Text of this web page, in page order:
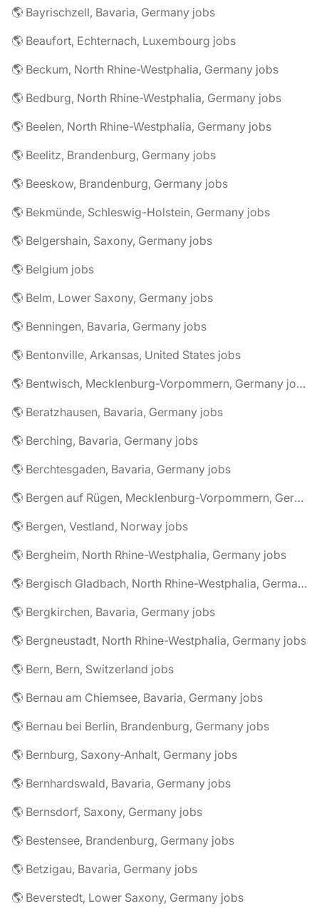
🌎 Bayrischzell, Bavaria, Germany jobs
🌎 Beaufort, Echternach, Luxembourg jobs
🌎 Beckum, North Rhine-Westphalia, Germany jobs
🌎 Bedburg, North Rhine-Westphalia, Germany jobs
🌎 Beelen, North Rhine-Westphalia, Germany jobs
🌎 Beelitz, Brandenburg, Germany jobs
🌎 Beeskow, Brandenburg, Germany jobs
🌎 Bekmünde, Schleswig-Holstein, Germany jobs
🌎 Belgershain, Saxony, Germany jobs
🌎 Belgium jobs
🌎 Belm, Lower Saxony, Germany jobs
🌎 Benningen, Bavaria, Germany jobs
🌎 Bentonville, Arkansas, United States jobs
🌎 Bentwisch, Mecklenburg-Vorpommern, Germany jobs
🌎 Beratzhausen, Bavaria, Germany jobs
🌎 Berching, Bavaria, Germany jobs
🌎 Berchtesgaden, Bavaria, Germany jobs
🌎 Bergen auf Rügen, Mecklenburg-Vorpommern, Germany jobs
🌎 Bergen, Vestland, Norway jobs
🌎 Bergheim, North Rhine-Westphalia, Germany jobs
🌎 Bergisch Gladbach, North Rhine-Westphalia, Germany jobs
🌎 Bergkirchen, Bavaria, Germany jobs
🌎 Bergneustadt, North Rhine-Westphalia, Germany jobs
🌎 Bern, Bern, Switzerland jobs
🌎 Bernau am Chiemsee, Bavaria, Germany jobs
🌎 Bernau bei Berlin, Brandenburg, Germany jobs
🌎 Bernburg, Saxony-Anhalt, Germany jobs
🌎 Bernhardswald, Bavaria, Germany jobs
🌎 Bernsdorf, Saxony, Germany jobs
🌎 Bestensee, Brandenburg, Germany jobs
🌎 Betzigau, Bavaria, Germany jobs
🌎 Beverstedt, Lower Saxony, Germany jobs